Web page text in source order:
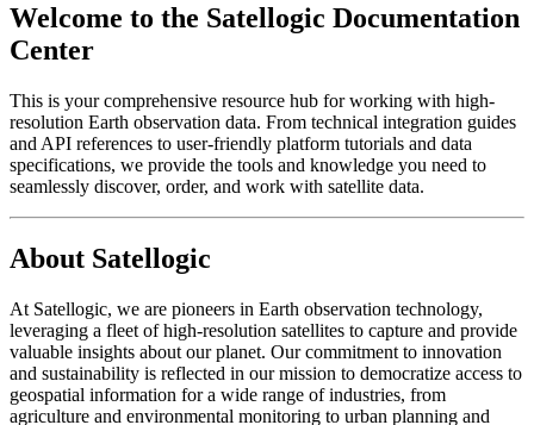
Welcome to the Satellogic Documentation
Center
This is your comprehensive resource hub for working with high-
resolution Earth observation data. From technical integration guides
and API references to user-friendly platform tutorials and data
specifications, we provide the tools and knowledge you need to
seamlessly discover, order, and work with satellite data.
About Satellogic
At Satellogic, we are pioneers in Earth observation technology,
leveraging a fleet of high-resolution satellites to capture and provide
valuable insights about our planet. Our commitment to innovation
and sustainability is reflected in our mission to democratize access to
geospatial information for a wide range of industries, from
agriculture and environmental monitoring to urban planning and